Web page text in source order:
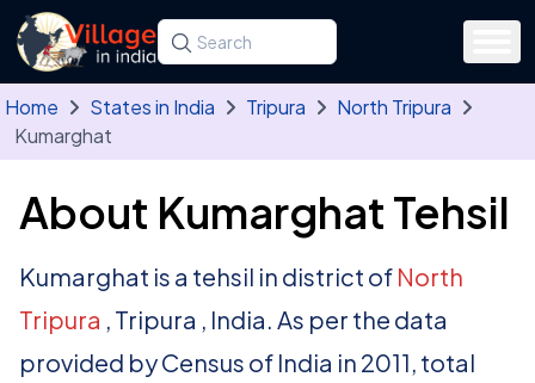
Skip to main content
Search for a state, district, tehsil or village
Type at least three letters. Use the arrow
Home States in India Tripura
North Tripura
Kumarghat
About Kumarghat Tehsil
Kumarghat is a tehsil in district of North
Tripura , Tripura , India. As per the data
provided by Census of India in 2011, total